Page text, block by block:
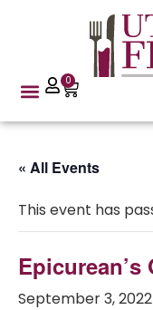
0
« All Events
This event has
Epicurean’s
September 3,